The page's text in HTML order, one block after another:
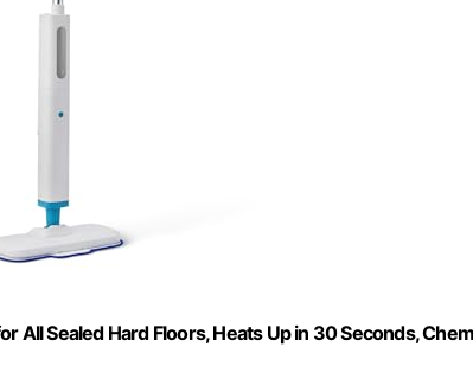
All Sealed Hard Floors, Heats Up in 30 Seconds,